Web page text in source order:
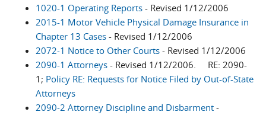
1020-1 Operating Reports - Revised 1/12/2006
2015-1 Motor Vehicle Physical Damage Insurance in
Chapter 13 Cases - Revised 1/12/2006
2072-1 Notice to Other Courts - Revised 1/12/2006
2090-1 Attorneys - Revised 1/12/2006. RE: 2090-
1; Policy RE: Requests for Notice Filed by Out-of-State
Attorneys
2090-2 Attorney Discipline and Disbarment -